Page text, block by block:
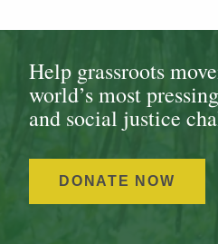
Help grassroots
world’s most
and social justice
DONATE NOW